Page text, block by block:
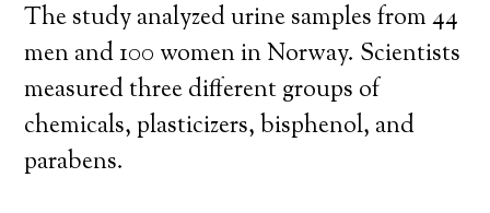
The study analyzed urine samples from 44
men and 100 women in Norway. Scientists
measured three different groups of
chemicals, plasticizers, bisphenol, and
parabens.